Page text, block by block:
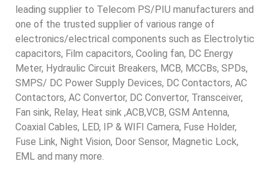
leading supplier to Telecom PS/PIU manufacturers and
one of the trusted supplier of various range of
electronics/electrical components such as Electrolytic
capacitors, Film capacitors, Cooling fan, DC Energy
Meter, Hydraulic Circuit Breakers, MCB, MCCBs, SPDs,
SMPS/ DC Power Supply Devices, DC Contactors, AC
Contactors, AC Convertor, DC Convertor, Transceiver,
Fan sink, Relay, Heat sink ,ACB,VCB, GSM Antenna,
Coaxial Cables, LED, IP & WIFI Camera, Fuse Holder,
Fuse Link, Night Vision, Door Sensor, Magnetic Lock,
EML and many more.